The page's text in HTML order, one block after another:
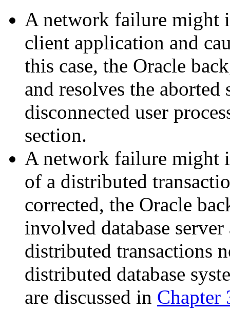
A network failure might
client application and
this case, the Oracle
and resolves the aborted
disconnected user
section.
A network failure might
of a distributed
corrected, the Oracle
involved database
distributed transactions
distributed database
are discussed in Chapter